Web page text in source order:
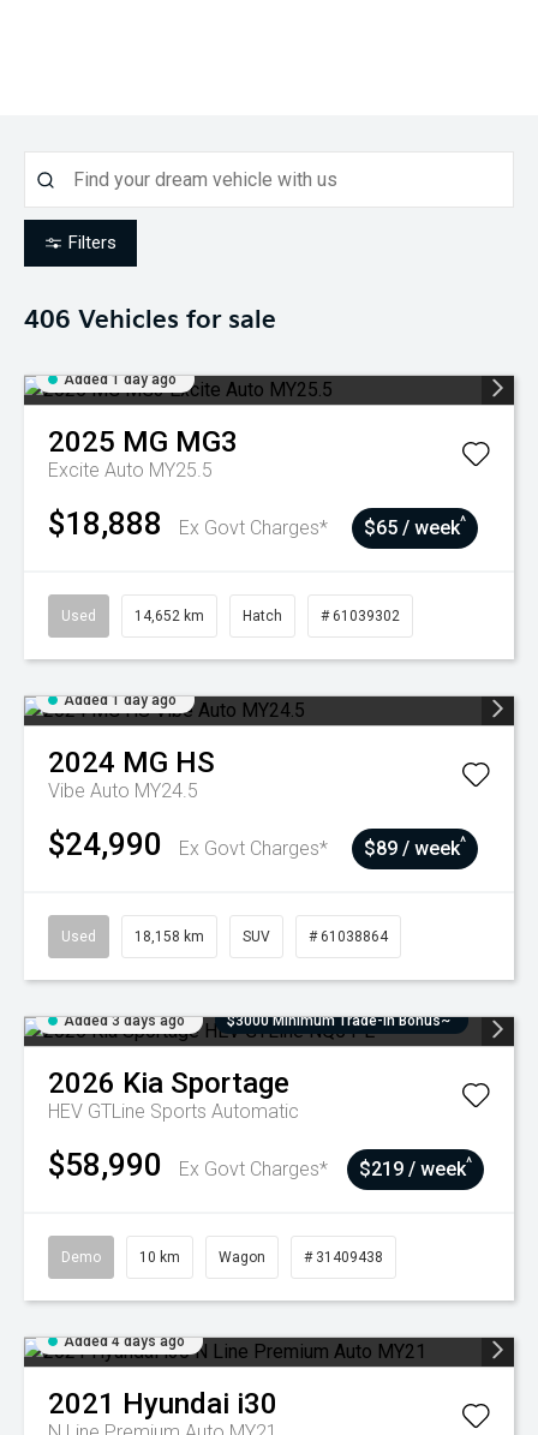
Filters
406 Vehicles for sale
Added 1 day ago
2025 MG MG3
Excite Auto MY25.5
$18,888 Ex Govt Charges* $65 / week^
Used 14,652 km Hatch # 61039302
Added 1 day ago
2024 MG HS
Vibe Auto MY24.5
$24,990 Ex Govt Charges* $89 / week^
Used 18,158 km SUV # 61038864
Added 3 days ago $3000 Minimum Trade-In Bonus~
2026 Kia Sportage
HEV GTLine Sports Automatic
$58,990 Ex Govt Charges* $219 / week^
Demo 10 km Wagon # 31409438
Added 4 days ago
2021 Hyundai i30